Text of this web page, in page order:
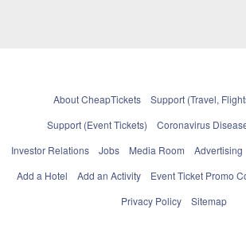
About CheapTickets
Support (Travel,
Support (Event Tickets)
Coronavirus
Investor Relations
Jobs Media Room Advertising
Add a Hotel
Add an Activity Event Ticket Promo
Privacy Policy
Sitemap